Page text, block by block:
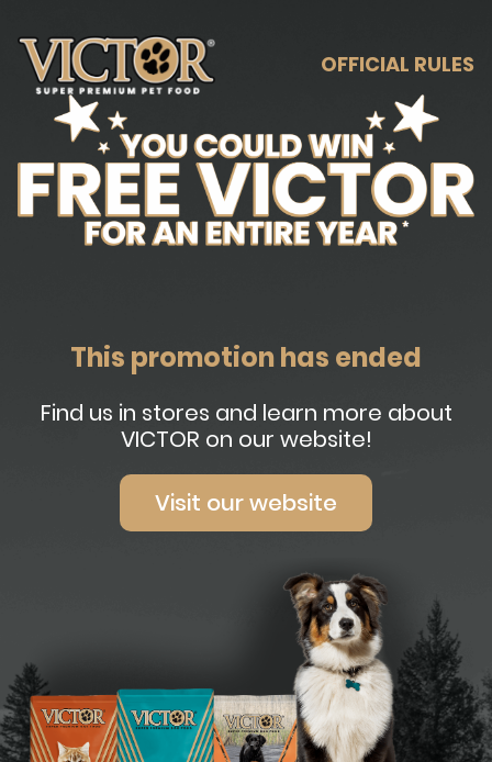
OFFICIAL RULES
This promotion has ended
Find us in stores and learn more about
VICTOR on our website!
Visit our website